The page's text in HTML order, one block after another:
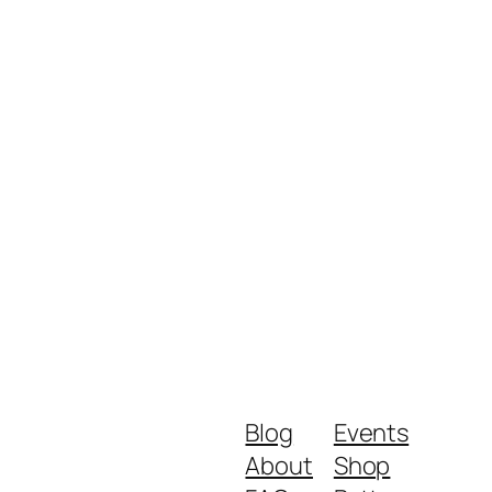
Blog
About
Events
Shop